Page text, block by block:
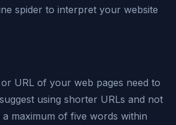
spider to interpret your website
URL of your web pages need to
using shorter URLs and not
maximum of five words within